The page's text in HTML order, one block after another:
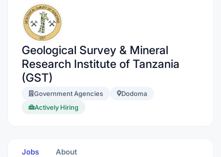
Geological Survey & Mineral
Research Institute of Tanzania
(GST)
Government Agencies
Dodoma
Actively Hiring
Jobs About